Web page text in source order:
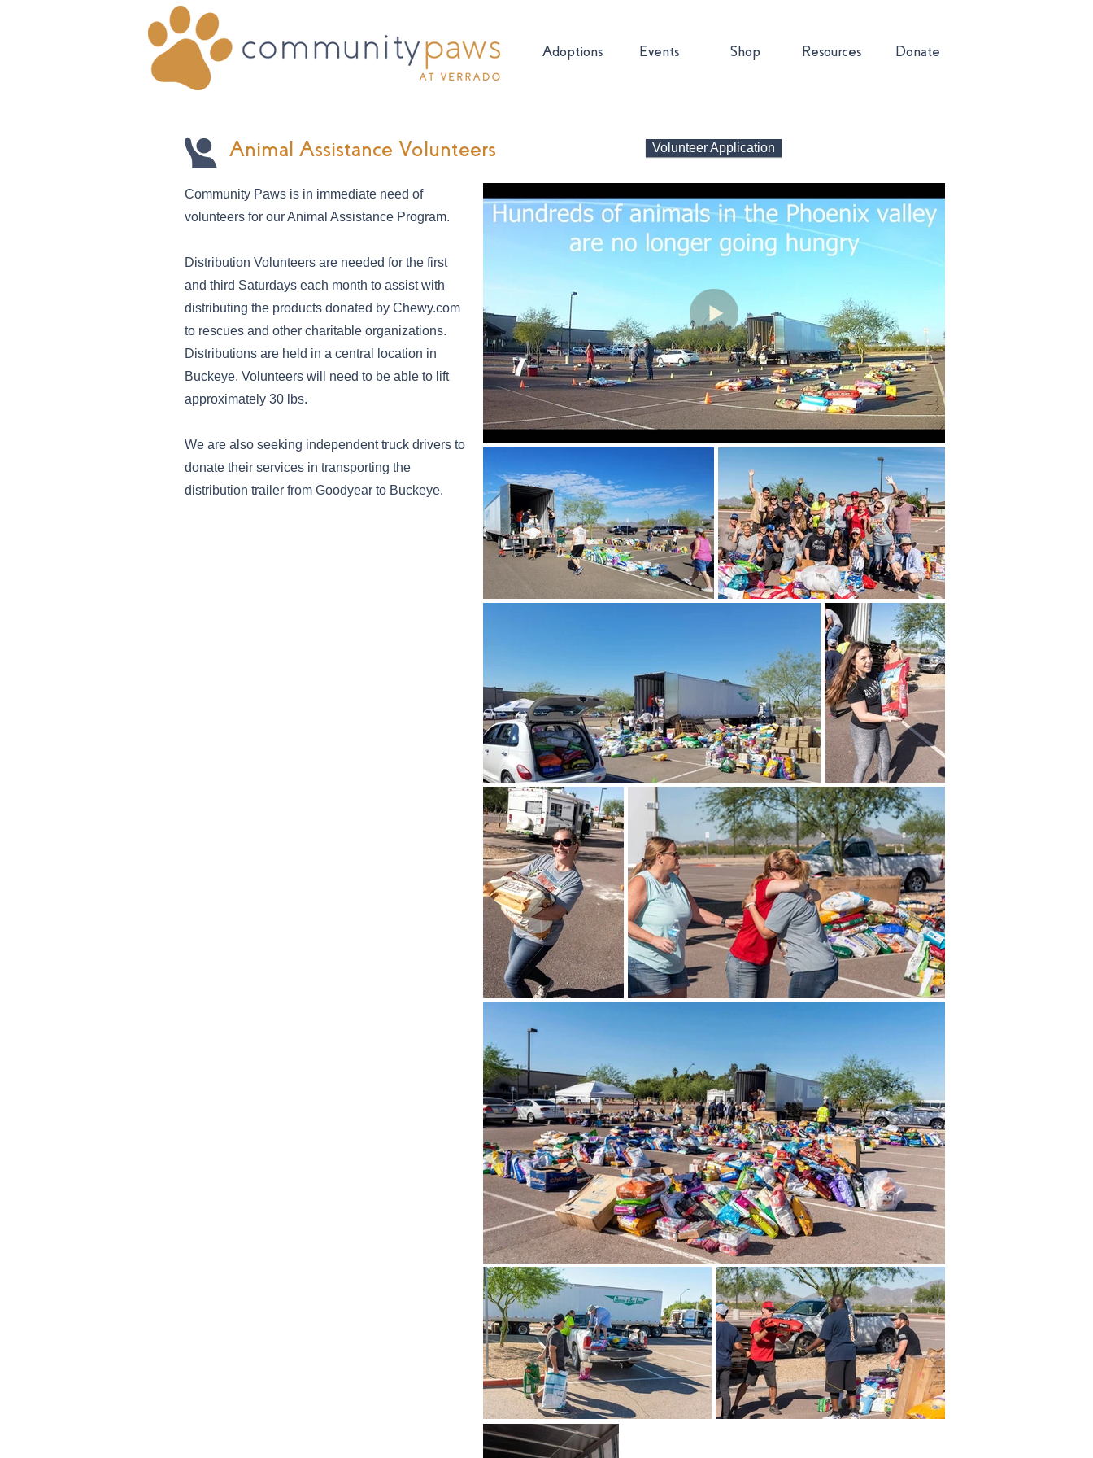
Adoptions Events Shop Resources Donate
Animal Assistance Volunteers Volunteer Application
Community Paws is in immediate need of
volunteers for our Animal Assistance Program.
Distribution Volunteers are needed for the first
and third Saturdays each month to assist with
distributing the products donated by Chewy.com
to rescues and other charitable organizations.
Distributions are held in a central location in
Buckeye. Volunteers will need to be able to lift
approximately 30 lbs.
We are also seeking independent truck drivers to
donate their services in transporting the
distribution trailer from Goodyear to Buckeye.